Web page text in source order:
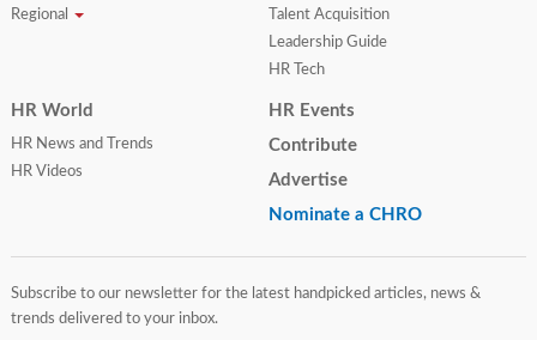
Regional
Talent Acquisition
Leadership Guide
HR Tech
HR World
HR News and Trends
HR Videos
HR Events
Contribute
Advertise
Nominate a CHRO
Subscribe to our newsletter for the latest handpicked articles, news &
trends delivered to your inbox.